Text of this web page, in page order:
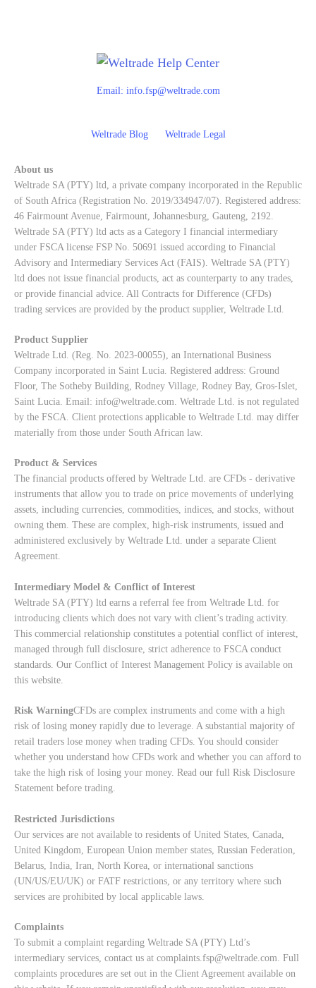
Email: info.fsp@weltrade.com
Weltrade Blog Weltrade Legal
About us
Weltrade SA (PTY) ltd, a private company incorporated in the Republic
of South Africa (Registration No. 2019/334947/07). Registered address:
46 Fairmount Avenue, Fairmount, Johannesburg, Gauteng, 2192.
Weltrade SA (PTY) ltd acts as a Category I financial intermediary
under FSCA license FSP No. 50691 issued according to Financial
Advisory and Intermediary Services Act (FAIS). Weltrade SA (PTY)
ltd does not issue financial products, act as counterparty to any trades,
or provide financial advice. All Contracts for Difference (CFDs)
trading services are provided by the product supplier, Weltrade Ltd.
Product Supplier
Weltrade Ltd. (Reg. No. 2023-00055), an International Business
Company incorporated in Saint Lucia. Registered address: Ground
Floor, The Sotheby Building, Rodney Village, Rodney Bay, Gros-Islet,
Saint Lucia. Email: info@weltrade.com. Weltrade Ltd. is not regulated
by the FSCA. Client protections applicable to Weltrade Ltd. may differ
materially from those under South African law.
Product & Services
The financial products offered by Weltrade Ltd. are CFDs - derivative
instruments that allow you to trade on price movements of underlying
assets, including currencies, commodities, indices, and stocks, without
owning them. These are complex, high-risk instruments, issued and
administered exclusively by Weltrade Ltd. under a separate Client
Agreement.
Intermediary Model & Conflict of Interest
Weltrade SA (PTY) ltd earns a referral fee from Weltrade Ltd. for
introducing clients which does not vary with client’s trading activity.
This commercial relationship constitutes a potential conflict of interest,
managed through full disclosure, strict adherence to FSCA conduct
standards. Our Conflict of Interest Management Policy is available on
this website.
Risk WarningCFDs are complex instruments and come with a high
risk of losing money rapidly due to leverage. A substantial majority of
retail traders lose money when trading CFDs. You should consider
whether you understand how CFDs work and whether you can afford to
take the high risk of losing your money. Read our full Risk Disclosure
Statement before trading.
Restricted Jurisdictions
Our services are not available to residents of United States, Canada,
United Kingdom, European Union member states, Russian Federation,
Belarus, India, Iran, North Korea, or international sanctions
(UN/US/EU/UK) or FATF restrictions, or any territory where such
services are prohibited by local applicable laws.
Complaints
To submit a complaint regarding Weltrade SA (PTY) Ltd’s
intermediary services, contact us at complaints.fsp@weltrade.com. Full
complaints procedures are set out in the Client Agreement available on